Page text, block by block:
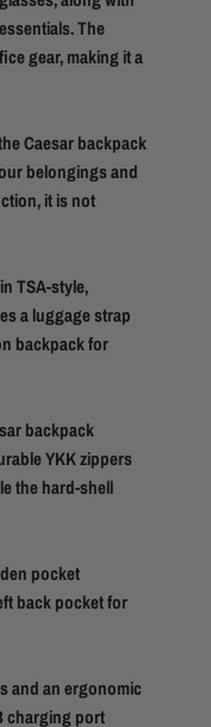
The
gear, making it a
Caesar backpack
belongings and
it is not
TSA-style,
a luggage strap
backpack for
backpack
YKK zippers
the hard-shell
pocket
back pocket for
and an ergonomic
charging port